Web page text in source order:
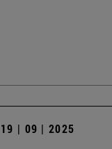
19 | 09 | 2025